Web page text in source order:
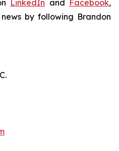
LinkedIn and Facebook,
by following Brandon